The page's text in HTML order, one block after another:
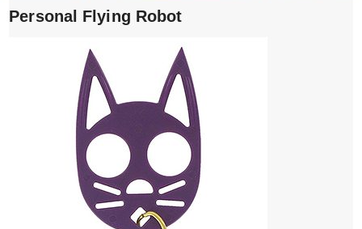
Personal Flying Robot